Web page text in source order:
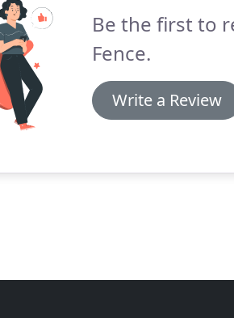
Be the first to
Fence.
Write a Review